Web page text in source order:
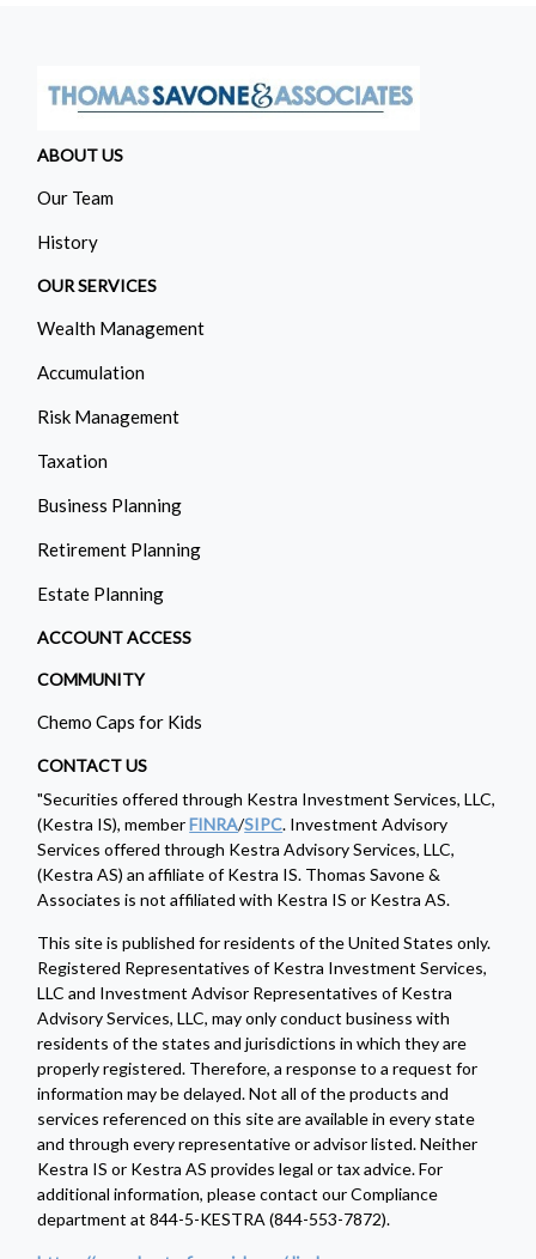
ABOUT US
Our Team
History
OUR SERVICES
Wealth Management
Accumulation
Risk Management
Taxation
Business Planning
Retirement Planning
Estate Planning
ACCOUNT ACCESS
COMMUNITY
Chemo Caps for Kids
CONTACT US
"Securities offered through Kestra Investment Services, LLC,
(Kestra IS), memberFINRA/SIPC. Investment Advisory
Services offered through Kestra Advisory Services, LLC,
(Kestra AS) an affiliate of Kestra IS. Thomas Savone &
Associates is not affiliated with Kestra IS or Kestra AS.
This site is published for residents of the United States only.
Registered Representatives of Kestra Investment Services,
LLC and Investment Advisor Representatives of Kestra
Advisory Services, LLC, may only conduct business with
residents of the states and jurisdictions in which they are
properly registered. Therefore, a response to a request for
information may be delayed. Not all of the products and
services referenced on this site are available in every state
and through every representative or advisor listed. Neither
Kestra IS or Kestra AS provides legal or tax advice. For
additional information, please contact our Compliance
department at 844-5-KESTRA (844-553-7872).